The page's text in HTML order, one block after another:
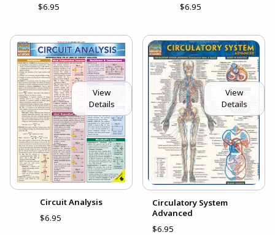
$6.95
$6.95
View
Details
Circuit Analysis
$6.95
View
Details
Circulatory System
Advanced
$6.95